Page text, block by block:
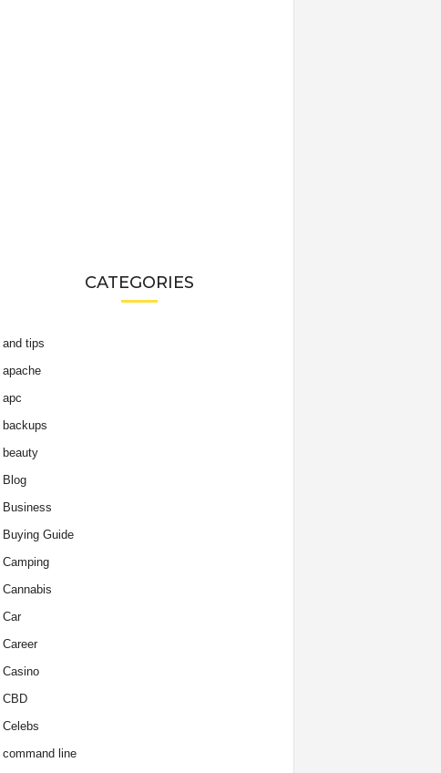
CATEGORIES
and tips
apache
apc
backups
beauty
Blog
Business
Buying Guide
Camping
Cannabis
Car
Career
Casino
CBD
Celebs
command line